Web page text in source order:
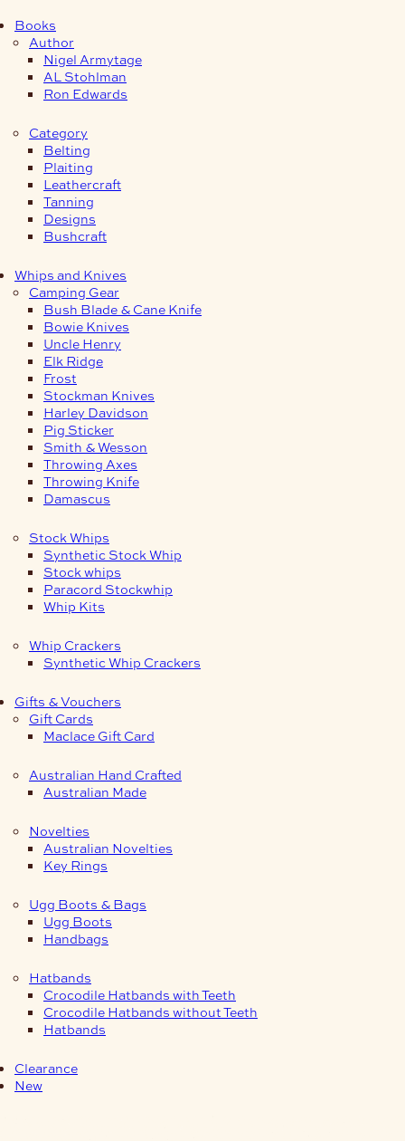
Books
Author
Nigel Armytage
AL Stohlman
Ron Edwards
Category
Belting
Plaiting
Leathercraft
Tanning
Designs
Bushcraft
Whips and Knives
Camping Gear
Bush Blade & Cane Knife
Bowie Knives
Uncle Henry
Elk Ridge
Frost
Stockman Knives
Harley Davidson
Pig Sticker
Smith & Wesson
Throwing Axes
Throwing Knife
Damascus
Stock Whips
Synthetic Stock Whip
Stock whips
Paracord Stockwhip
Whip Kits
Whip Crackers
Synthetic Whip Crackers
Gifts & Vouchers
Gift Cards
Maclace Gift Card
Australian Hand Crafted
Australian Made
Novelties
Australian Novelties
Key Rings
Ugg Boots & Bags
Ugg Boots
Handbags
Hatbands
Crocodile Hatbands with Teeth
Crocodile Hatbands without Teeth
Hatbands
Clearance
New